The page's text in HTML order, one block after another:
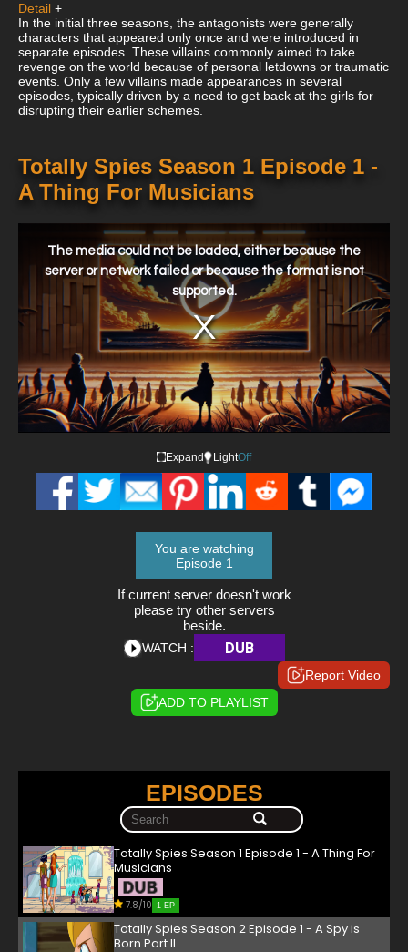
Detail +
In the initial three seasons, the antagonists were generally
characters that appeared only once and were introduced in
separate episodes. These villains commonly aimed to take
revenge on the world because of personal letdowns or traumatic
events. Only a few villains made appearances in several
episodes, typically driven by a need to get back at the girls for
disrupting their earlier schemes.
Totally Spies Season 1 Episode 1 -
A Thing For Musicians
window.
The media could not be loaded, either because the
server or network failed or because the format is not
supported.
Expand LightOff
You are watching
Episode 1
If current server doesn't work
please try other servers
beside.
WATCH : DUB
Report Video
ADD TO PLAYLIST
EPISODES
Totally Spies Season 1 Episode 1 - A Thing For
Musicians
7.8/10 1 EP
Totally Spies Season 2 Episode 1 - A Spy is
Born Part II